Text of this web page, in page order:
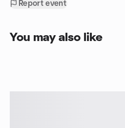
Report event
You may also like